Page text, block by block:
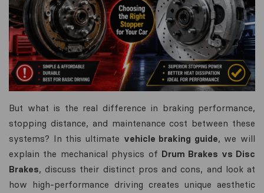
But what is the real difference in braking performance,
stopping distance, and maintenance cost between these
systems? In this ultimate vehicle braking guide, we will
explain the mechanical physics of Drum Brakes vs Disc
Brakes, discuss their distinct pros and cons, and look at
how high-performance driving creates unique aesthetic